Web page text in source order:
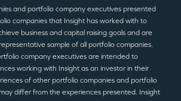
and portfolio company executives presented
companies that Insight has worked with to
business and capital raising goals and are
sample of all portfolio companies.
company executives are intended to
working with Insight as an investor in their
of other portfolio companies and portfolio
differ from the experiences presented. Insight